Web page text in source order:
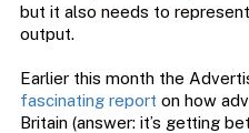
but it also needs to
output.
Earlier this month the
fascinating report on how
Britain (answer: it’s getting